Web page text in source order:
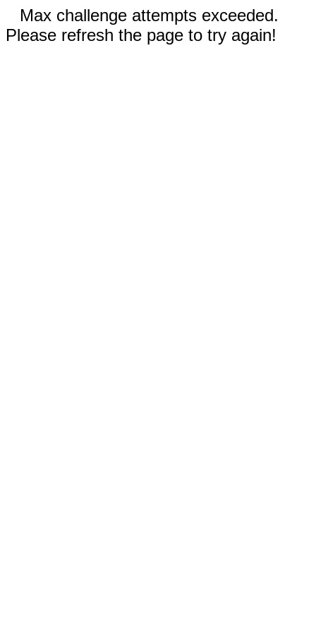
Max challenge attempts exceeded.
Please refresh the page to try again!